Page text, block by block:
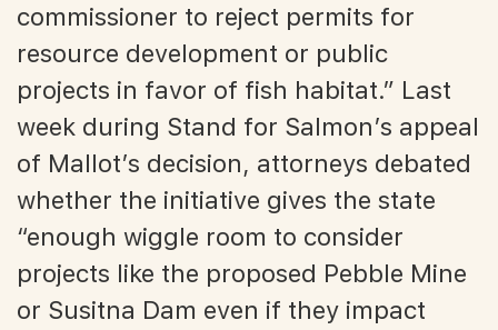
commissioner to reject permits for
resource development or public
projects in favor of fish habitat.” Last
week during Stand for Salmon’s appeal
of Mallot’s decision, attorneys debated
whether the initiative gives the state
“enough wiggle room to consider
projects like the proposed Pebble Mine
or Susitna Dam even if they impact